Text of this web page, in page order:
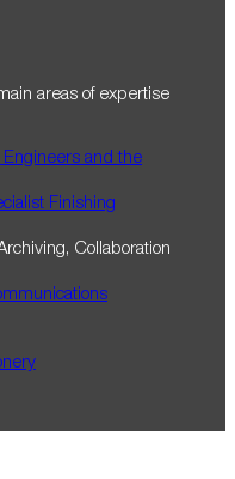
areas of expertise
and the
Finishing
Collaboration